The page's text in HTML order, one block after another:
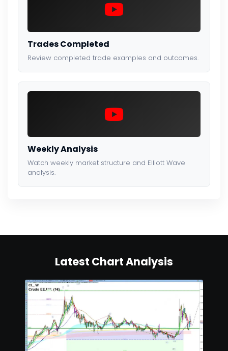
Trades Completed
Review completed trade examples and outcomes.
Weekly Analysis
Watch weekly market structure and Elliott Wave
analysis.
Latest Chart Analysis